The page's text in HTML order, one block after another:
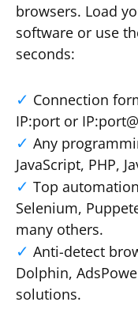
browsers. Load
software or use
seconds:
Connection
IP:port or
Any
JavaScript, PHP,
Top
Selenium,
many others.
Anti-detect
Dolphin,
solutions.